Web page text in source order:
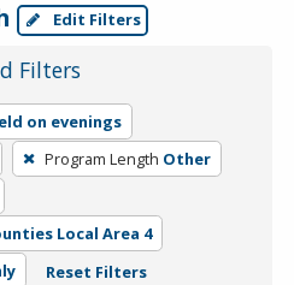
Edit Filters
Filters
on evenings
Program Length Other
Local Area 4
Reset Filters